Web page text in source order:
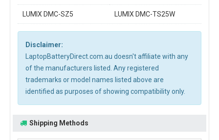
LUMIX DMC-SZ5 LUMIX DMC-TS25W
Disclaimer:
LaptopBatteryDirect.com.au doesn't affiliate with any
of the manufacturers listed. Any registered
trademarks or model names listed above are
identified as purposes of showing compatibility only.
Shipping Methods